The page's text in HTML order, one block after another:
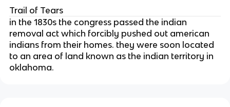
Trail of Tears
in the 1830s the congress passed the indian
removal act which forcibly pushed out american
indians from their homes. they were soon located
to an area of land known as the indian territory in
oklahoma.